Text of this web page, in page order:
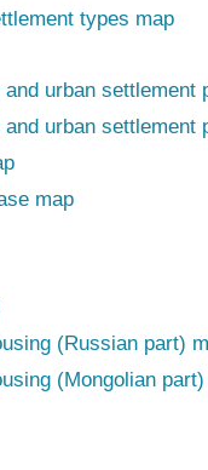
types map
urban settlement
urban settlement
map
(Russian part)
(Mongolian